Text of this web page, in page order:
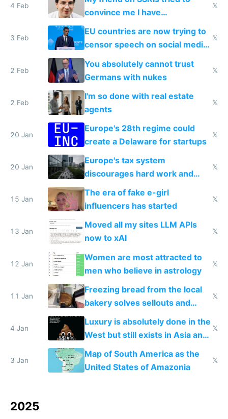
4 Feb
convince me I have
generational trauma
𝕏
3 Feb
EU countries are now trying to
censor speech on social media
nationally after DSA failed
𝕏
2 Feb
You absolutely cannot trust
Germans with nukes
𝕏
2 Feb
I'm so done with real estate
agents
𝕏
20 Jan
Europe's 28th regime could
create a Delaware for startups
𝕏
20 Jan
Europe's tax system
discourages hard work and
new businesses
𝕏
15 Jan
The era of fake e-girl
influencers has started
𝕏
13 Jan
Moved all my sites LLM APIs
now to xAI
𝕏
12 Jan
Women are most attracted to
men who believe in astrology
𝕏
11 Jan
Freezing bread from the local
bakery solves sellouts and
lowers blood sugar spikes
𝕏
4 Jan
Luxury is absolutely done in the
West but still exists in Asia and
the Gulf states
𝕏
3 Jan
Map of South America as the
United States of Amazonia
𝕏
2025